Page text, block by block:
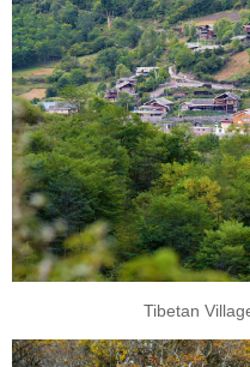
Tibetan